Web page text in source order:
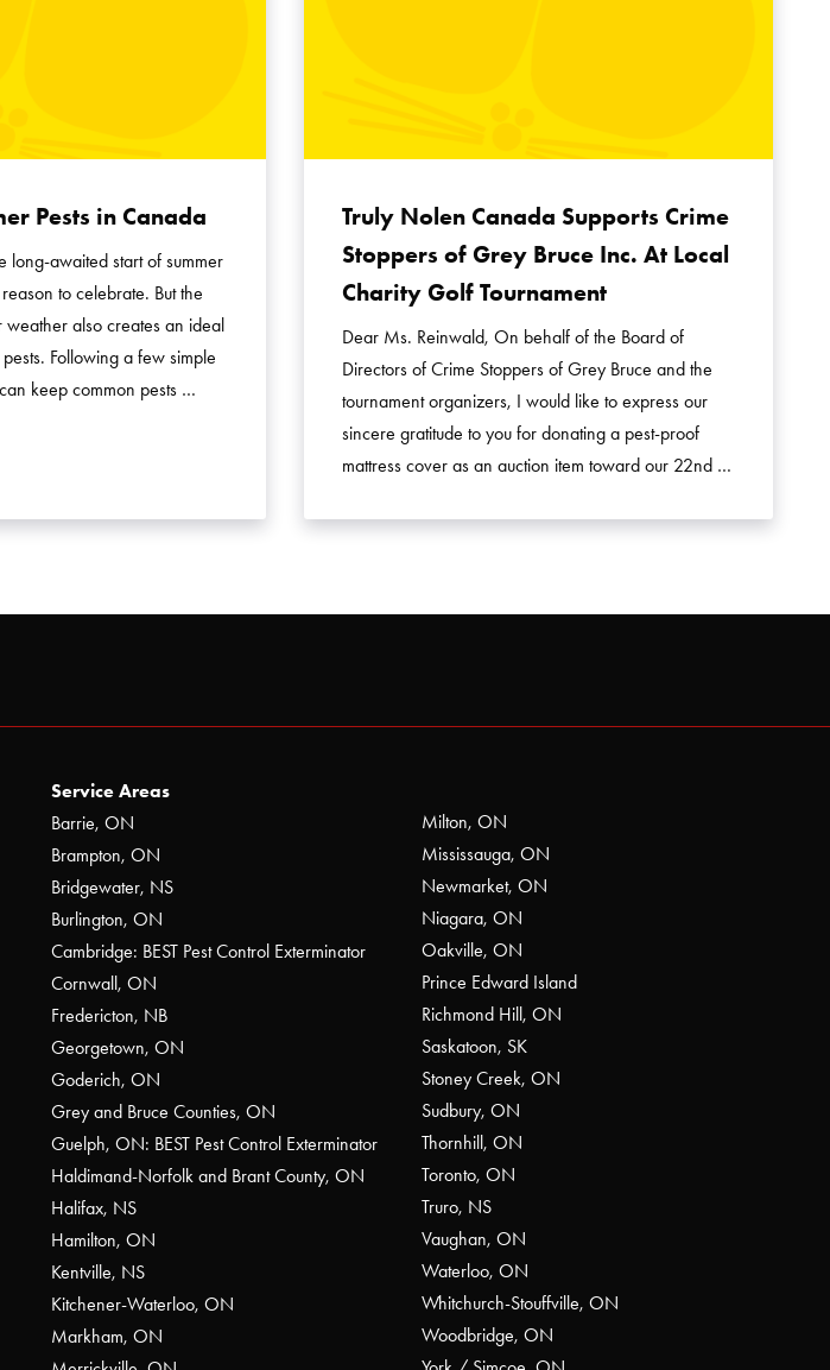
Pests in Canada
long-awaited start of summer
to celebrate. But the
weather also creates an ideal
Following a few simple
keep common pests …
Truly Nolen Canada Supports Crime
Stoppers of Grey Bruce Inc. At Local
Charity Golf Tournament
Dear Ms. Reinwald, On behalf of the Board of
Directors of Crime Stoppers of Grey Bruce and the
tournament organizers, I would like to express our
sincere gratitude to you for donating a pest-proof
mattress cover as an auction item toward our 22nd …
Service Areas
Barrie, ON
Brampton, ON
Bridgewater, NS
Burlington, ON
Cambridge: BEST Pest Control Exterminator
Cornwall, ON
Fredericton, NB
Georgetown, ON
Goderich, ON
Grey and Bruce Counties, ON
Guelph, ON: BEST Pest Control Exterminator
Haldimand-Norfolk and Brant County, ON
Halifax, NS
Hamilton, ON
Kentville, NS
Kitchener-Waterloo, ON
Markham, ON
Milton, ON
Mississauga, ON
Newmarket, ON
Niagara, ON
Oakville, ON
Prince Edward Island
Richmond Hill, ON
Saskatoon, SK
Stoney Creek, ON
Sudbury, ON
Thornhill, ON
Toronto, ON
Truro, NS
Vaughan, ON
Waterloo, ON
Whitchurch-Stouffville, ON
Woodbridge, ON